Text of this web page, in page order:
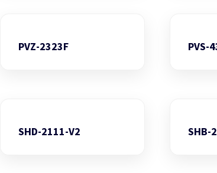
PVZ-2323F PVS-
SHD-2111-V2 SHB-